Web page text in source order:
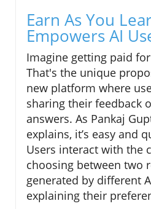
Earn As You
Empowers AI
Imagine getting paid
That's the unique
new platform where
sharing their feedback
answers. As Pankaj
explains, it’s easy and
Users interact with the
choosing between two
generated by different
explaining their